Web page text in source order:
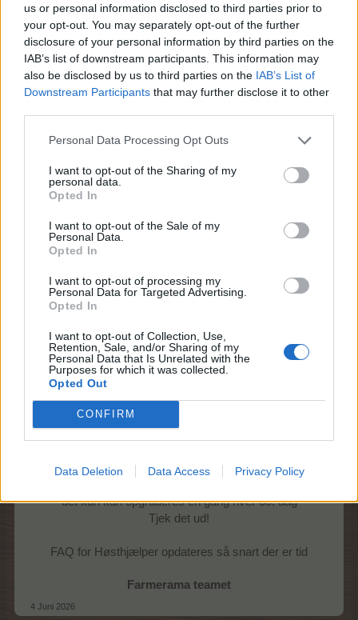
us or personal information disclosed to third parties prior to
your opt-out. You may separately opt-out of the further
disclosure of your personal information by third parties on the
IAB’s list of downstream participants. This information may
also be disclosed by us to third parties on the IAB’s List of
Downstream Participants that may further disclose it to other
Personal Data Processing Opt Outs
I want to opt-out of the Sharing of my
personal data.
Opted In
I want to opt-out of the Sale of my
Personal Data.
Opted In
I want to opt-out of processing my
Personal Data for Targeted Advertising.
Opted In
I want to opt-out of Collection, Use,
Retention, Sale, and/or Sharing of my
Personal Data that Is Unrelated with the
Purposes for which it was collected.
Opted Out
CONFIRM
Data Deletion Data Access Privacy Policy
MOD-Ara
Board Administrator
Team Farmerama DA & NO
Torsdag 4/6 kl. 14
Når der købes et høsthjælper abonnement,
ved at købe flere abonnementer,
det kun kan opgraderes én gang hver 30. dag
Tjek det ud!
FAQ for Høsthjælper opdateres så snart der er tid
Farmerama teamet
4 Juni 2026